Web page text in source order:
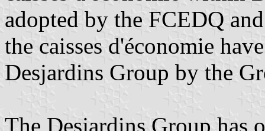
adopted by the FCEDQ
the caisses d'économie
Desjardins Group by the
The Desjardins Group has